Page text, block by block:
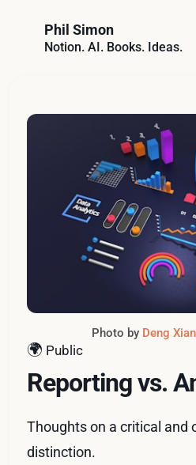
Phil Simon
Notion. AI. Books. Ideas.
🌍 Public
Reporting vs.
Thoughts on a critical and
distinction.
Photo by Deng